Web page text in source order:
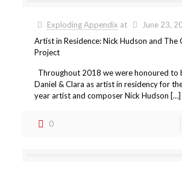
Exploding Appendix at
June 23,
Artist in Residence: Nick Hudson and The
Project
Throughout 2018 we were honoured to
Daniel & Clara as artist in residency for
year artist and composer Nick Hudson […]
0